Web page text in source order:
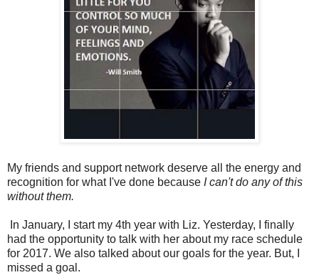
My friends and support network deserve all the energy and
recognition for what I've done because I can't do any of this
without them.
In January, I start my 4th year with Liz. Yesterday, I finally
had the opportunity to talk with her about my race schedule
for 2017. We also talked about our goals for the year. But, I
missed a goal.